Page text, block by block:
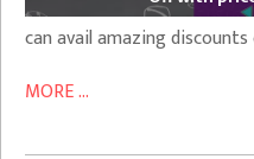
can avail amazing
MORE ...